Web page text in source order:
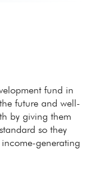
fund in
future and well-
by giving them
so they
generating